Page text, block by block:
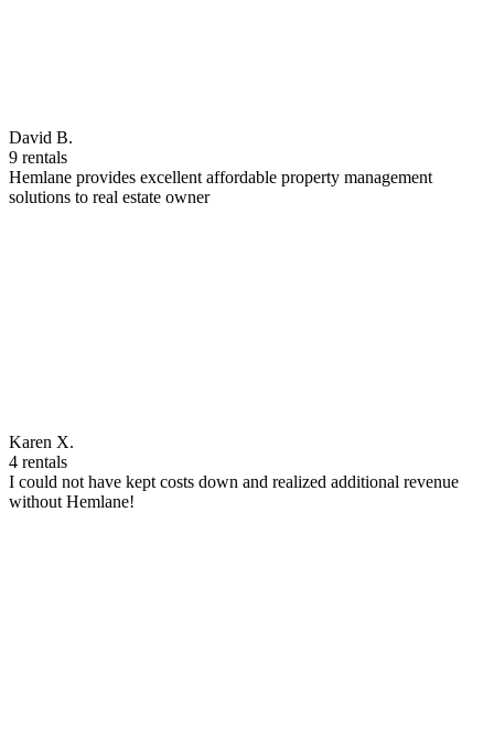
David B.
9 rentals
Hemlane provides excellent affordable property management
solutions to real estate owner
Karen X.
4 rentals
I could not have kept costs down and realized additional revenue
without Hemlane!